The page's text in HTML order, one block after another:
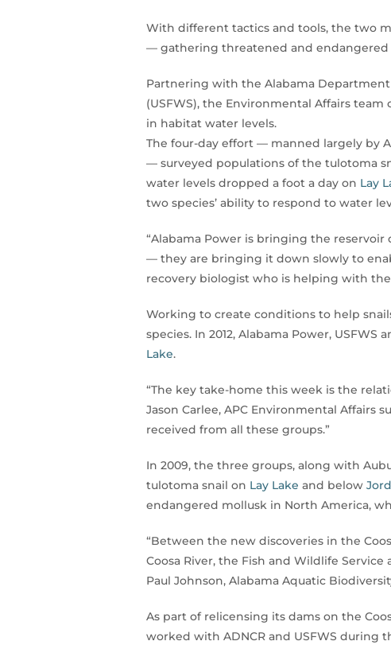
With different tactics and tools, the two
— gathering threatened and endangered
Partnering with the Alabama Department
(USFWS), the Environmental Affairs
in habitat water levels.
The four-day effort — manned largely by
— surveyed populations of the tulotoma
water levels dropped a foot a day on Lay
two species’ ability to respond to water
“Alabama Power is bringing the
— they are bringing it down slowly to
recovery biologist who is helping with
Working to create conditions to help
species. In 2012, Alabama Power,
Lake.
“The key take-home this week is the
Jason Carlee, APC Environmental
received from all these groups.”
In 2009, the three groups, along with
tulotoma snail on Lay Lake and below
endangered mollusk in North America,
“Between the new discoveries in the
Coosa River, the Fish and Wildlife
Paul Johnson, Alabama Aquatic
As part of relicensing its dams on the
worked with ADNCR and USFWS